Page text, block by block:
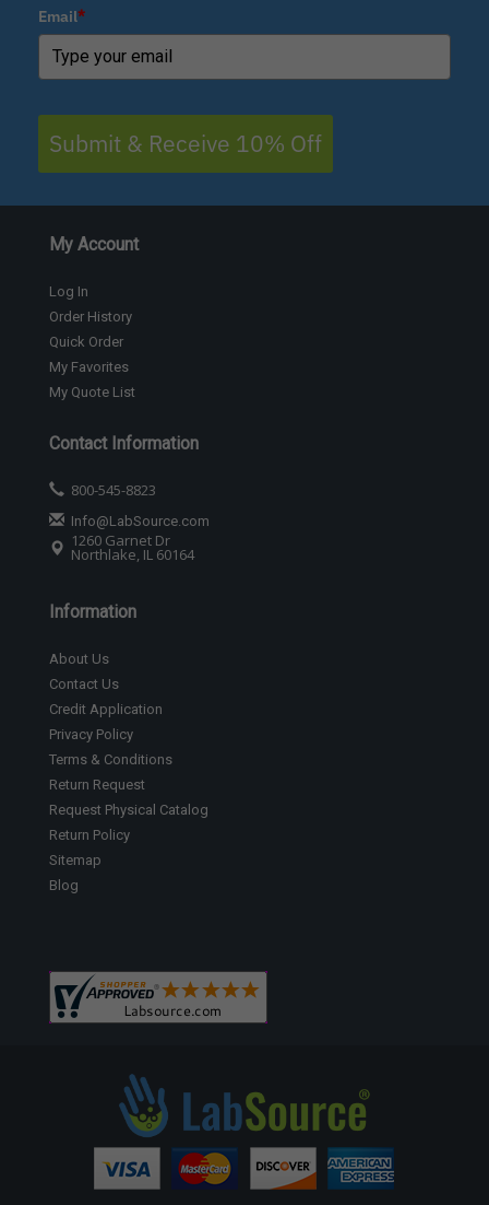
Email*
Submit & Receive 10% Off
My Account
Log In
Order History
Quick Order
My Favorites
My Quote List
Contact Information
800-545-8823
Info@LabSource.com
1260 Garnet Dr
Northlake, IL 60164
Information
About Us
Contact Us
Credit Application
Privacy Policy
Terms & Conditions
Return Request
Request Physical Catalog
Return Policy
Sitemap
Blog